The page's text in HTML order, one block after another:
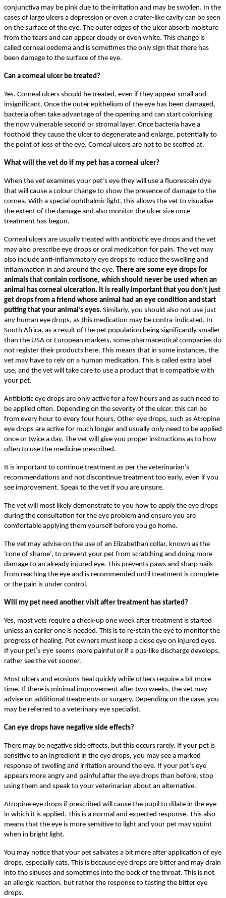
conjunctiva may be pink due to the irritation and may be swollen. In the
cases of large ulcers a depression or even a crater-like cavity can be seen
on the surface of the eye. The outer edges of the ulcer absorb moisture
from the tears and can appear cloudy or even white. This change is
called corneal oedema and is sometimes the only sign that there has
been damage to the surface of the eye.
Can a corneal ulcer be treated?
Yes. Corneal ulcers should be treated, even if they appear small and
insignificant. Once the outer epithelium of the eye has been damaged,
bacteria often take advantage of the opening and can start colonising
the now vulnerable second or stromal layer. Once bacteria have a
foothold they cause the ulcer to degenerate and enlarge, potentially to
the point of loss of the eye. Corneal ulcers are not to be scoffed at.
What will the vet do if my pet has a corneal ulcer?
When the vet examines your pet’s eye they will use a fluorescein dye
that will cause a colour change to show the presence of damage to the
cornea. With a special ophthalmic light, this allows the vet to visualise
the extent of the damage and also monitor the ulcer size once
treatment has begun.
Corneal ulcers are usually treated with antibiotic eye drops and the vet
may also prescribe eye drops or oral medication for pain. The vet may
also include anti-inflammatory eye drops to reduce the swelling and
inflammation in and around the eye. There are some eye drops for
animals that contain cortisone, which should never be used when an
animal has corneal ulceration. It is really important that you don’t just
get drops from a friend whose animal had an eye condition and start
putting that your animal’s eyes. Similarly, you should also not use just
any human eye drops, as this medication may be contra-indicated. In
South Africa, as a result of the pet population being significantly smaller
than the USA or European markets, some pharmaceutical companies do
not register their products here. This means that in some instances, the
vet may have to rely on a human medication. This is called extra label
use, and the vet will take care to use a product that is compatible with
your pet.
Antibiotic eye drops are only active for a few hours and as such need to
be applied often. Depending on the severity of the ulcer, this can be
from every hour to every four hours. Other eye drops, such as Atropine
eye drops are active for much longer and usually only need to be applied
once or twice a day. The vet will give you proper instructions as to how
often to use the medicine prescribed.
It is important to continue treatment as per the veterinarian’s
recommendations and not discontinue treatment too early, even if you
see improvement. Speak to the vet if you are unsure.
The vet will most likely demonstrate to you how to apply the eye drops
during the consultation for the eye problem and ensure you are
comfortable applying them yourself before you go home.
The vet may advise on the use of an Elizabethan collar, known as the
‘cone of shame’, to prevent your pet from scratching and doing more
damage to an already injured eye. This prevents paws and sharp nails
from reaching the eye and is recommended until treatment is complete
or the pain is under control.
Will my pet need another visit after treatment has started?
Yes, most vets require a check-up one week after treatment is started
unless an earlier one is needed. This is to re-stain the eye to monitor the
progress of healing. Pet owners must keep a close eye on injured eyes.
If your pet’s eye seems more painful or if a pus-like discharge develops,
rather see the vet sooner.
Most ulcers and erosions heal quickly while others require a bit more
time. If there is minimal improvement after two weeks, the vet may
advise on additional treatments or surgery. Depending on the case, you
may be referred to a veterinary eye specialist.
Can eye drops have negative side effects?
There may be negative side effects, but this occurs rarely. If your pet is
sensitive to an ingredient in the eye drops, you may see a marked
response of swelling and irritation around the eye. If your pet’s eye
appears more angry and painful after the eye drops than before, stop
using them and speak to your veterinarian about an alternative.
Atropine eye drops if prescribed will cause the pupil to dilate in the eye
in which it is applied. This is a normal and expected response. This also
means that the eye is more sensitive to light and your pet may squint
when in bright light.
You may notice that your pet salivates a bit more after application of eye
drops, especially cats. This is because eye drops are bitter and may drain
into the sinuses and sometimes into the back of the throat. This is not
an allergic reaction, but rather the response to tasting the bitter eye
drops.